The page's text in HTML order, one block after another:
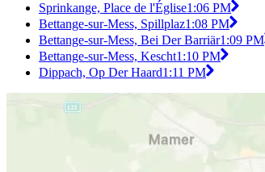
Sprinkange, Place de l'Église1:06 PM
Bettange-sur-Mess, Spillplaz1:08 PM
Bettange-sur-Mess, Bei Der Barriär1:09 PM
Bettange-sur-Mess, Kescht1:10 PM
Dippach, Op Der Haard1:11 PM